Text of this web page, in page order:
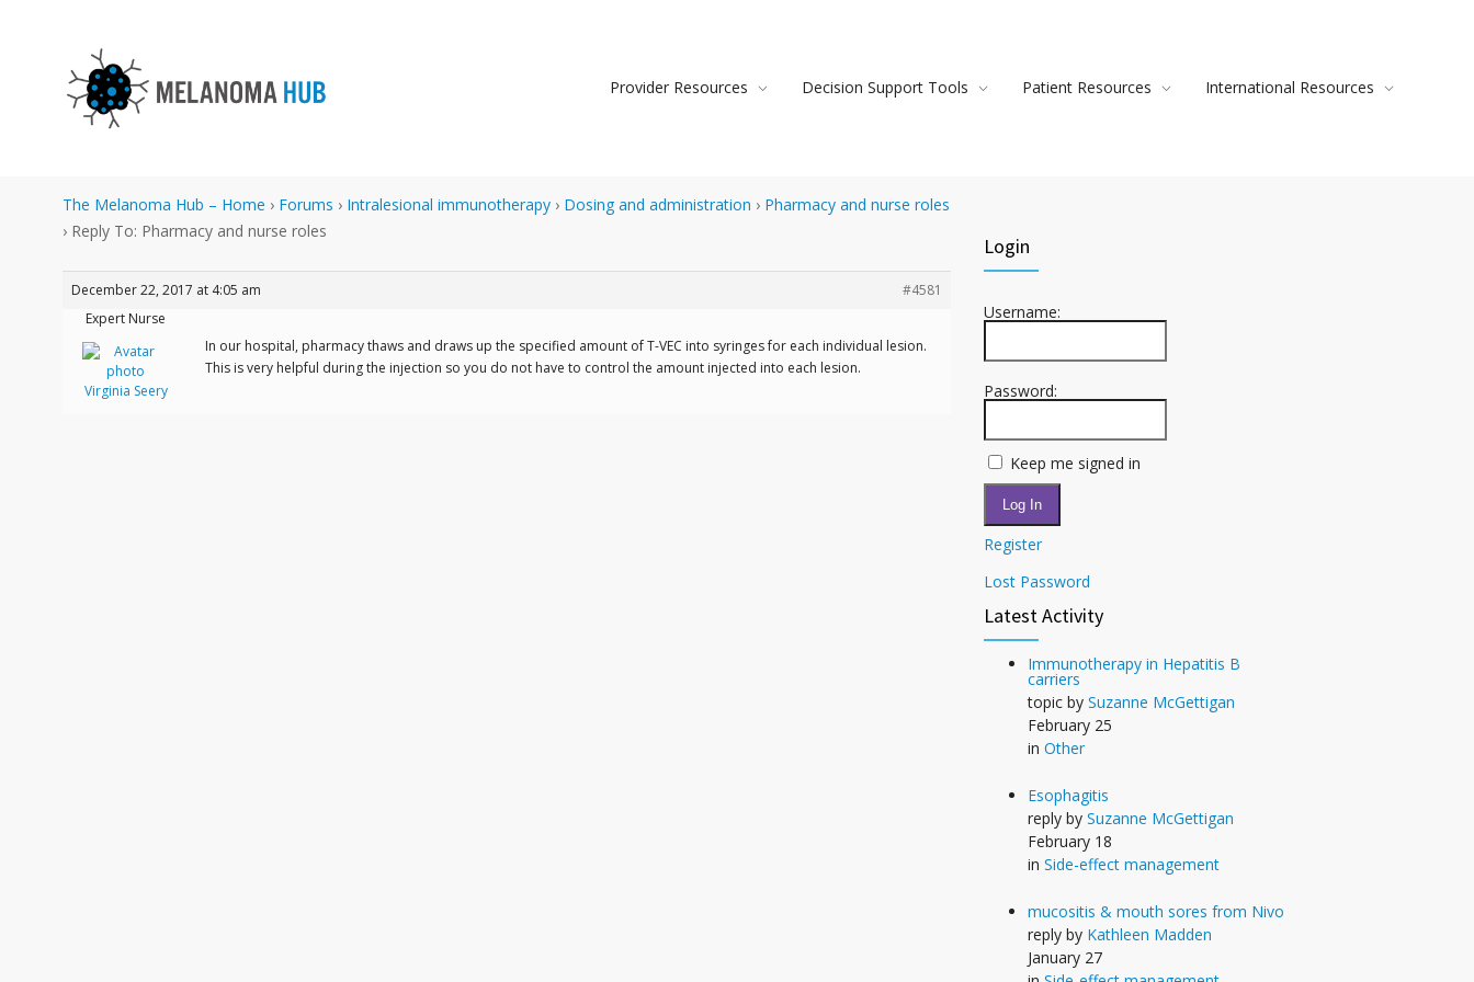
Provider Resources Decision Support Tools Patient Resources International Resources
The Melanoma Hub – Home › Forums › Intralesional immunotherapy › Dosing and administration › Pharmacy and nurse roles
› Reply To: Pharmacy and nurse roles
December 22, 2017 at 4:05 am
#4581
Expert Nurse
Virginia Seery
In our hospital, pharmacy thaws and draws up the specified amount of T-VEC into syringes for each individual lesion.
This is very helpful during the injection so you do not have to control the amount injected into each lesion.
Login
Username:
Password:
Keep me signed in
Log In
Register
Lost Password
Latest Activity
Immunotherapy in Hepatitis B
carriers
topic by Suzanne McGettigan
February 25
in Other
Esophagitis
reply by Suzanne McGettigan
February 18
in Side-effect management
mucositis & mouth sores from Nivo
reply by Kathleen Madden
January 27